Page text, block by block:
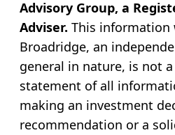
Advisory Group, a
Adviser. This information
Broadridge, an
general in nature, is not
statement of all
making an investment
recommendation or a